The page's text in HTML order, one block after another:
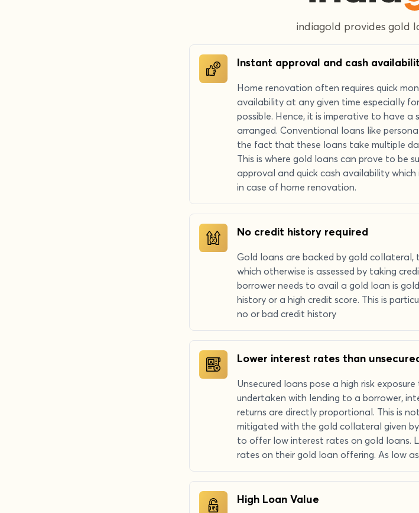
indiagold provides gold
Instant approval and cash
Home renovation often requires quick
availability at any given time especially
possible. Hence, it is imperative to have a
arranged. Conventional loans like
the fact that these loans take multiple
This is where gold loans can prove to be
approval and quick cash availability
in case of home renovation.
No credit history required
Gold loans are backed by gold collateral,
which otherwise is assessed by taking
borrower needs to avail a gold loan is
history or a high credit score. This is
no or bad credit history
Lower interest rates than
Unsecured loans pose a high risk
undertaken with lending to a borrower,
returns are directly proportional. This is
mitigated with the gold collateral given
to offer low interest rates on gold loans.
rates on their gold loan offering. As low
High Loan Value